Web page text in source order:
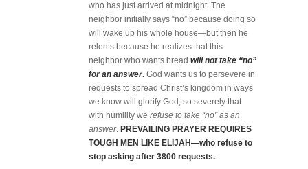
who has just arrived at midnight. The
neighbor initially says “no” because doing so
will wake up his whole house—but then he
relents because he realizes that this
neighbor who wants bread will not take “no”
for an answer. God wants us to persevere in
requests to spread Christ’s kingdom in ways
we know will glorify God, so severely that
with humility we refuse to take “no” as an
answer. PREVAILING PRAYER REQUIRES
TOUGH MEN LIKE ELIJAH—who refuse to
stop asking after 3800 requests.